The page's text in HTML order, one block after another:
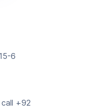
6
call +92